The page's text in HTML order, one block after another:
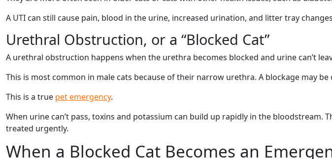
A UTI can still cause pain, blood in the urine, increased urination, and litter tray
Urethral Obstruction, or a “Blocked Cat”
A urethral obstruction happens when the urethra becomes blocked and urine can’t
This is most common in male cats because of their narrow urethra. A blockage may
This is a true pet emergency.
When urine can’t pass, toxins and potassium can build up rapidly in the
treated urgently.
When a Blocked Cat Becomes an